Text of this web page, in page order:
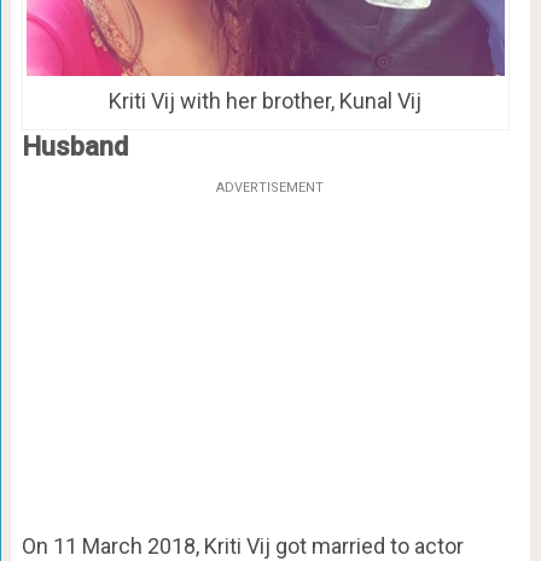
Kriti Vij with her brother, Kunal Vij
Husband
ADVERTISEMENT
On 11 March 2018, Kriti Vij got married to actor